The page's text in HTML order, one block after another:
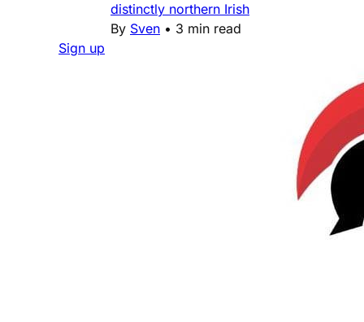
distinctly northern Irish
By Sven • 3 min read
Sign up